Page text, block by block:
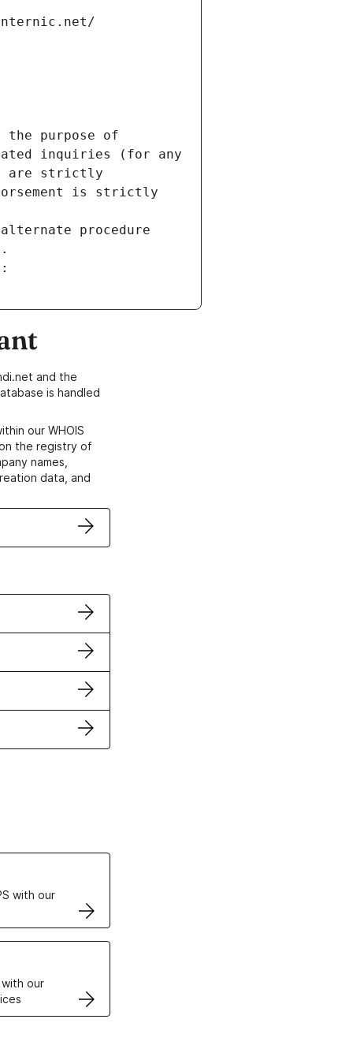
the purpose of
inquiries (for any
are strictly
is strictly
procedure
and the
is handled
our WHOIS
the registry of
names,
data, and
with our
our